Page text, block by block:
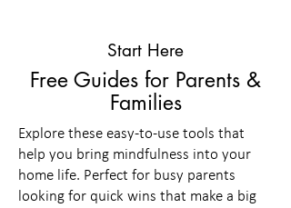
Start Here
Free Guides for Parents &
Families
Explore these easy-to-use tools that
help you bring mindfulness into your
home life. Perfect for busy parents
looking for quick wins that make a big